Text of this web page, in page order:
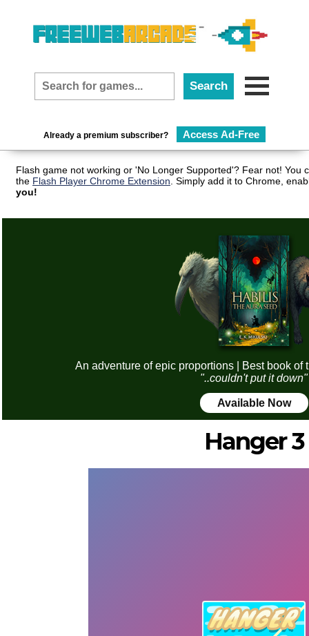
Already a premium subscriber? Access Ad-Free
Flash game not working or 'No Longer Supported'? Fear not! You
the Flash Player Chrome Extension . Simply add it to Chrome,
you!
An adventure of epic proportions | Best book of
"..couldn't put it down"
Available Now
Hanger 3